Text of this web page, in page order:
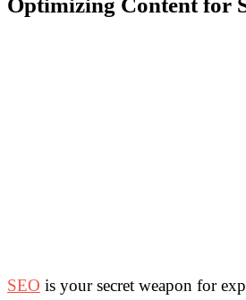
Optimizing Content for
SEO is your secret weapon for